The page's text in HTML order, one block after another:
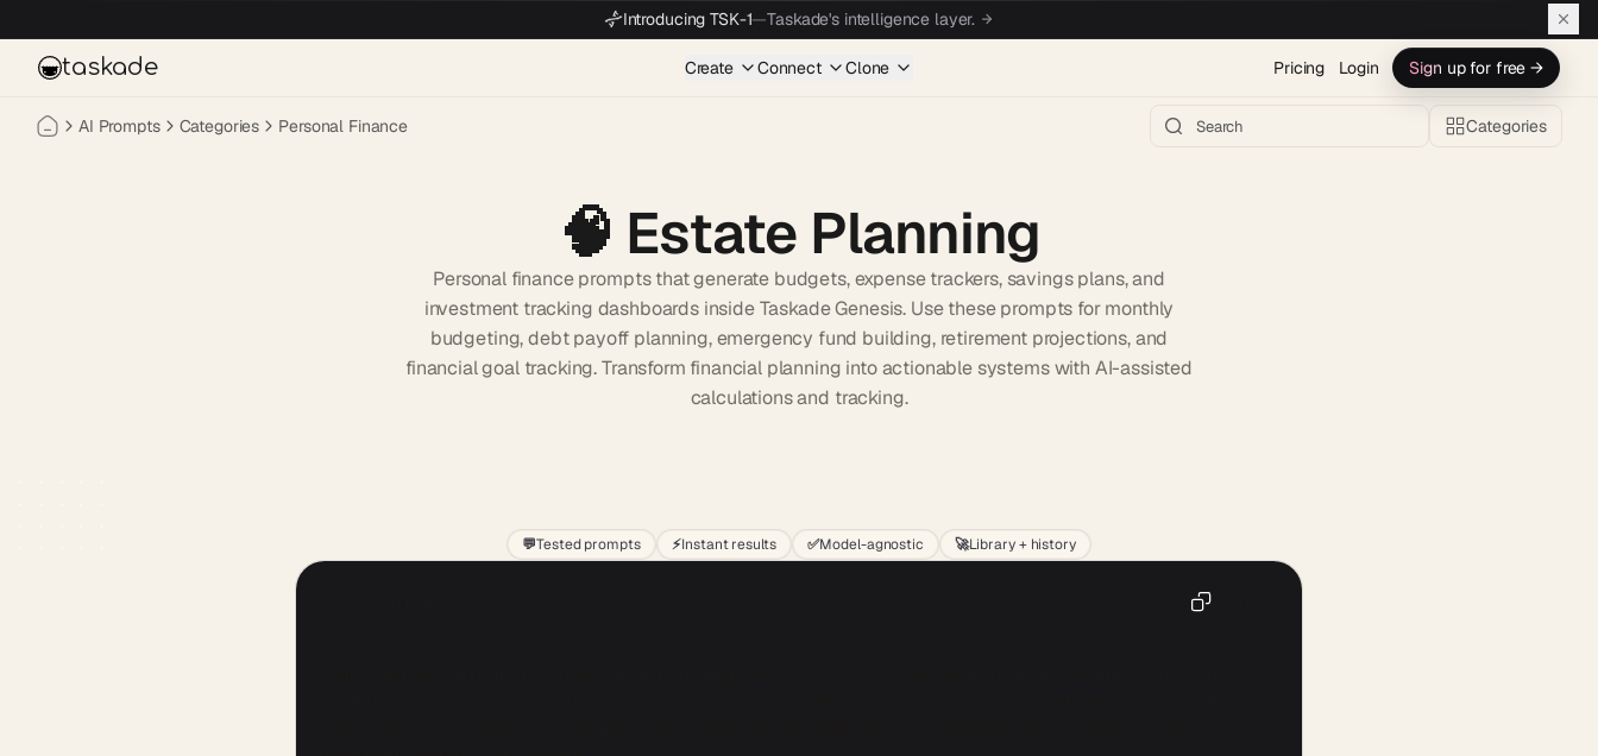
Introducing TSK-1—Taskade's intelligence layer.
taskade Create Connect Clone Pricing Login Sign up for free →
AI Prompts Categories Personal Finance Categories
🧠 Estate Planning
Personal finance prompts that generate budgets, expense trackers, savings plans, and
investment tracking dashboards inside Taskade Genesis. Use these prompts for monthly
budgeting, debt payoff planning, emergency fund building, retirement projections, and
financial goal tracking. Transform financial planning into actionable systems with AI-assisted
calculations and tracking.
💬Tested prompts ⚡Instant results ✅Model-agnostic 🚀Library + history